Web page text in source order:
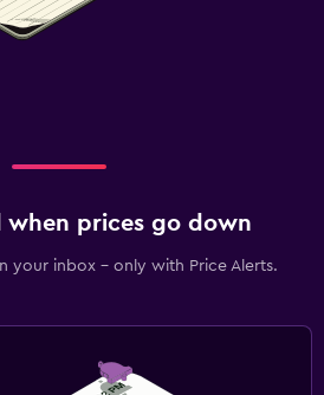
when prices go down
your inbox - only with Price Alerts.